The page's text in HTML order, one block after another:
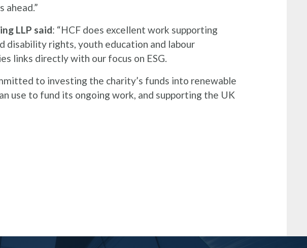
LLP said: “HCF does excellent work supporting
disability rights, youth education and labour
links directly with our focus on ESG.
to investing the charity’s funds into renewable
use to fund its ongoing work, and supporting the UK